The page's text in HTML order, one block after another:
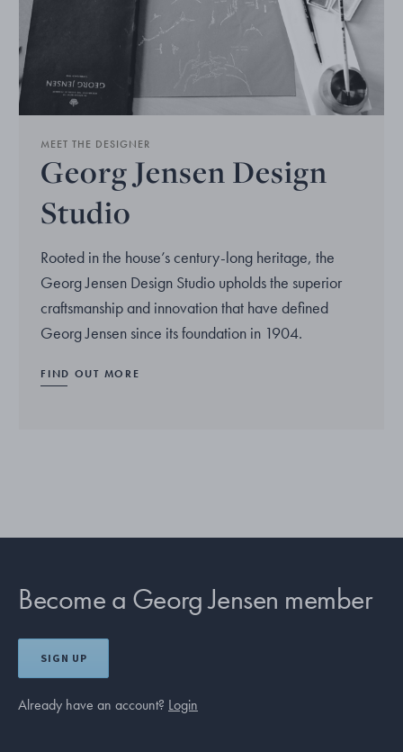
MEET THE DESIGNER
Georg Jensen Design
Studio
Rooted in the house’s century-long heritage, the
Georg Jensen Design Studio upholds the superior
craftsmanship and innovation that have defined
Georg Jensen since its foundation in 1904.
FIND OUT MORE
Become a Georg Jensen member
SIGN UP
Already have an account? Login